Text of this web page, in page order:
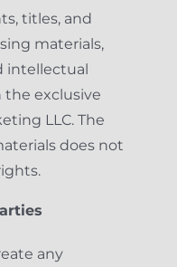
titles, and
materials,
intellectual
the exclusive
LLC. The
does not
any